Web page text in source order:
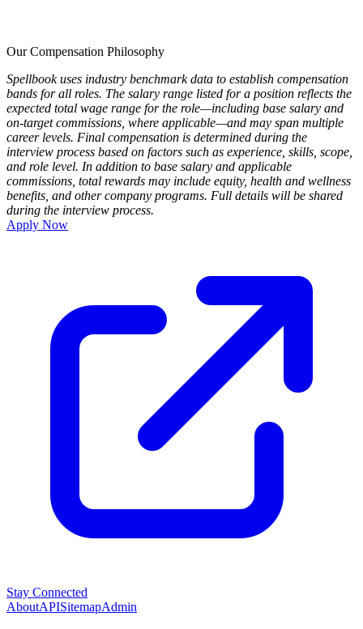
Our Compensation Philosophy
Spellbook uses industry benchmark data to establish compensation
bands for all roles. The salary range listed for a position reflects the
expected total wage range for the role—including base salary and
on-target commissions, where applicable—and may span multiple
career levels. Final compensation is determined during the
interview process based on factors such as experience, skills, scope,
and role level. In addition to base salary and applicable
commissions, total rewards may include equity, health and wellness
benefits, and other company programs. Full details will be shared
during the interview process.
Apply Now
Stay Connected
AboutAPISitemapAdmin